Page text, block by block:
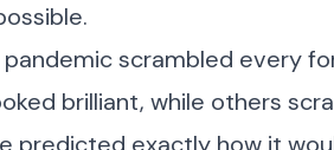
scrambled every
brilliant, while others